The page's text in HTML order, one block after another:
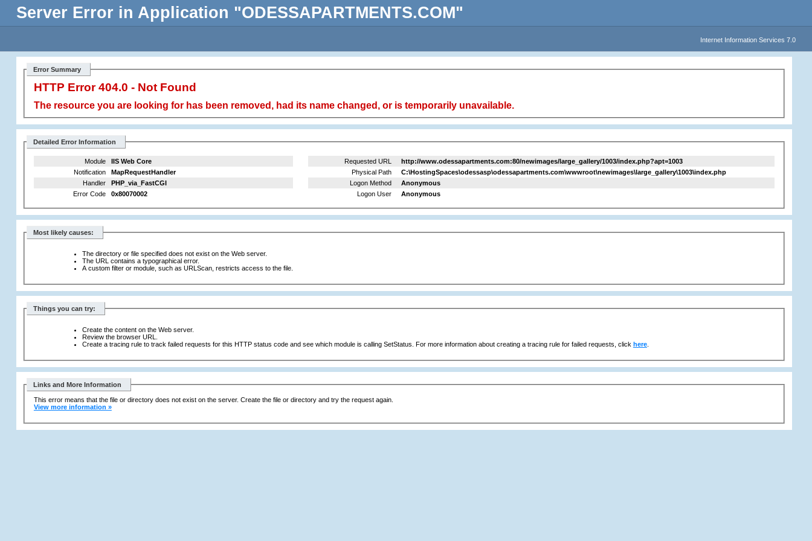
Server Error in Application "ODESSAPARTMENTS.COM"
Internet Information Services 7.0
Error Summary
HTTP Error 404.0 - Not Found
The resource you are looking for has been removed, had its name changed, or is temporarily unavailable.
Detailed Error Information
Module
IIS Web Core
Notification
MapRequestHandler
Handler
PHP_via_FastCGI
Error Code
0x80070002
Requested URL
http://www.odessapartments.com:80/newimages/large_gallery/1003/index.php?apt=1003
Physical Path
C:\HostingSpaces\odessasp\odessapartments.com\wwwroot\newimages\large_gallery\1003\index.php
Logon Method
Anonymous
Logon User
Anonymous
Most likely causes:
The directory or file specified does not exist on the Web server.
The URL contains a typographical error.
A custom filter or module, such as URLScan, restricts access to the file.
Things you can try:
Create the content on the Web server.
Review the browser URL.
Create a tracing rule to track failed requests for this HTTP status code and see which module is calling SetStatus. For more information about creating a tracing rule for failed requests, click here.
Links and More Information
This error means that the file or directory does not exist on the server. Create the file or directory and try the request again.
View more information »